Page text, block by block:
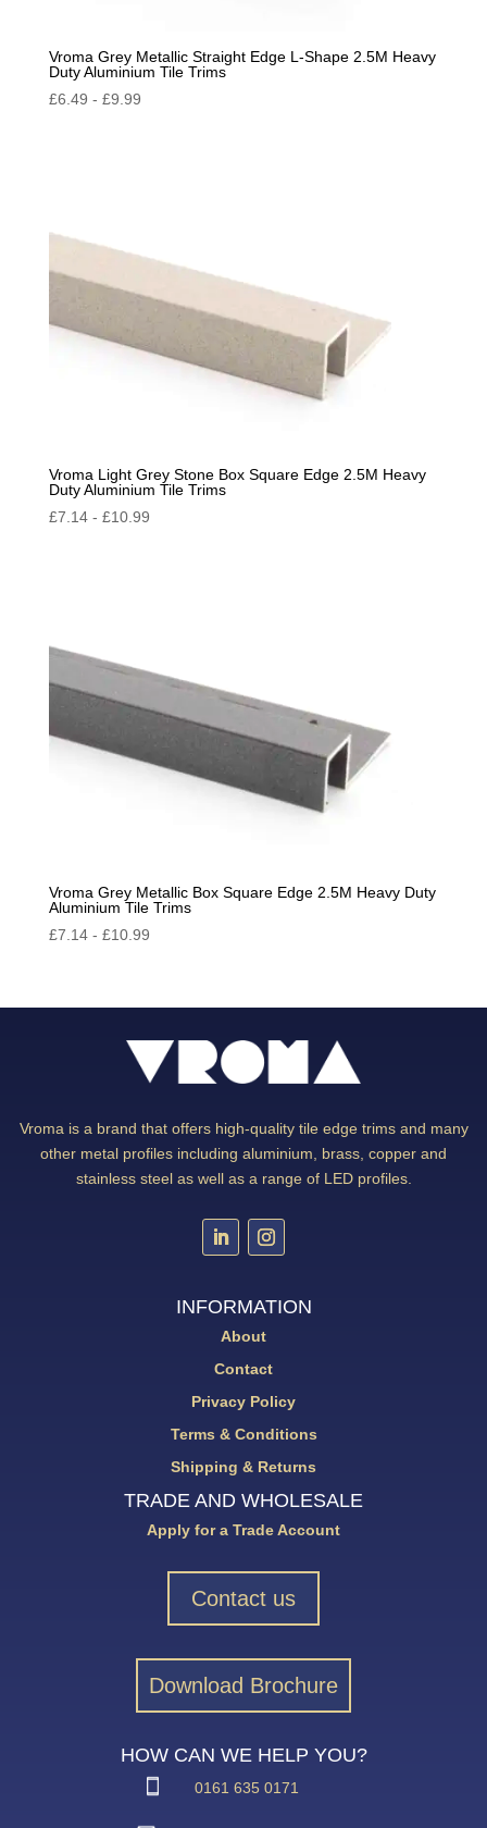
Vroma Grey Metallic Straight Edge L-Shape 2.5M Heavy
Duty Aluminium Tile Trims
£6.49 - £9.99
Vroma Light Grey Stone Box Square Edge 2.5M Heavy
Duty Aluminium Tile Trims
£7.14- £10.99
Vroma Grey Metallic Box Square Edge 2.5M Heavy Duty
Aluminium Tile Trims
£7.14- £10.99
Vroma is a brand that offers high-quality tile edge trims and many
other metal profiles including aluminium, brass, copper and
stainless steel as well as a range of LED profiles.
INFORMATION
About
Contact
Privacy Policy
Terms & Conditions
Shipping & Returns
TRADE AND WHOLESALE
Apply for a Trade Account
Contact us
Download Brochure
HOW CAN WE HELP YOU?
0161 635 0171